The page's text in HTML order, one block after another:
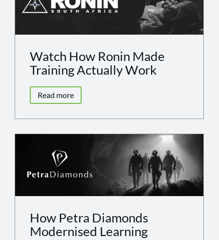
Watch How Ronin Made
Training Actually Work
Read more
How Petra Diamonds
Modernised Learning